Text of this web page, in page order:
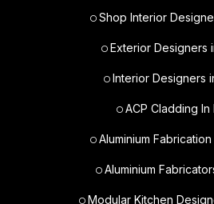
Shop Interior
Exterior Designers
Interior Designers
ACP Cladding In
Aluminium Fabrication
Aluminium
Modular Kitchen